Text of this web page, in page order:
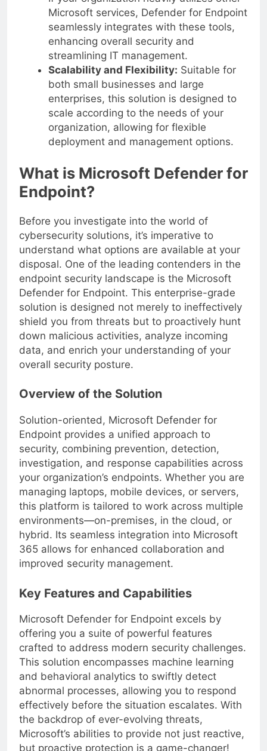
If your organization heavily utilizes other
Microsoft services, Defender for Endpoint
seamlessly integrates with these tools,
enhancing overall security and
streamlining IT management.
Scalability and Flexibility: Suitable for
both small businesses and large
enterprises, this solution is designed to
scale according to the needs of your
organization, allowing for flexible
deployment and management options.
What is Microsoft Defender for
Endpoint?
Before you investigate into the world of
cybersecurity solutions, it’s imperative to
understand what options are available at your
disposal. One of the leading contenders in the
endpoint security landscape is the Microsoft
Defender for Endpoint. This enterprise-grade
solution is designed not merely to ineffectively
shield you from threats but to proactively hunt
down malicious activities, analyze incoming
data, and enrich your understanding of your
overall security posture.
Overview of the Solution
Solution-oriented, Microsoft Defender for
Endpoint provides a unified approach to
security, combining prevention, detection,
investigation, and response capabilities across
your organization’s endpoints. Whether you are
managing laptops, mobile devices, or servers,
this platform is tailored to work across multiple
environments—on-premises, in the cloud, or
hybrid. Its seamless integration into Microsoft
365 allows for enhanced collaboration and
improved security management.
Key Features and Capabilities
Microsoft Defender for Endpoint excels by
offering you a suite of powerful features
crafted to address modern security challenges.
This solution encompasses machine learning
and behavioral analytics to swiftly detect
abnormal processes, allowing you to respond
effectively before the situation escalates. With
the backdrop of ever-evolving threats,
Microsoft’s abilities to provide not just reactive,